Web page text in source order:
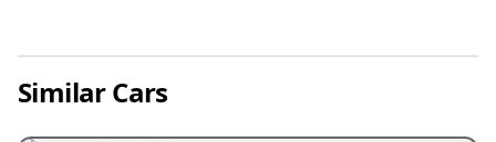
Similar Cars